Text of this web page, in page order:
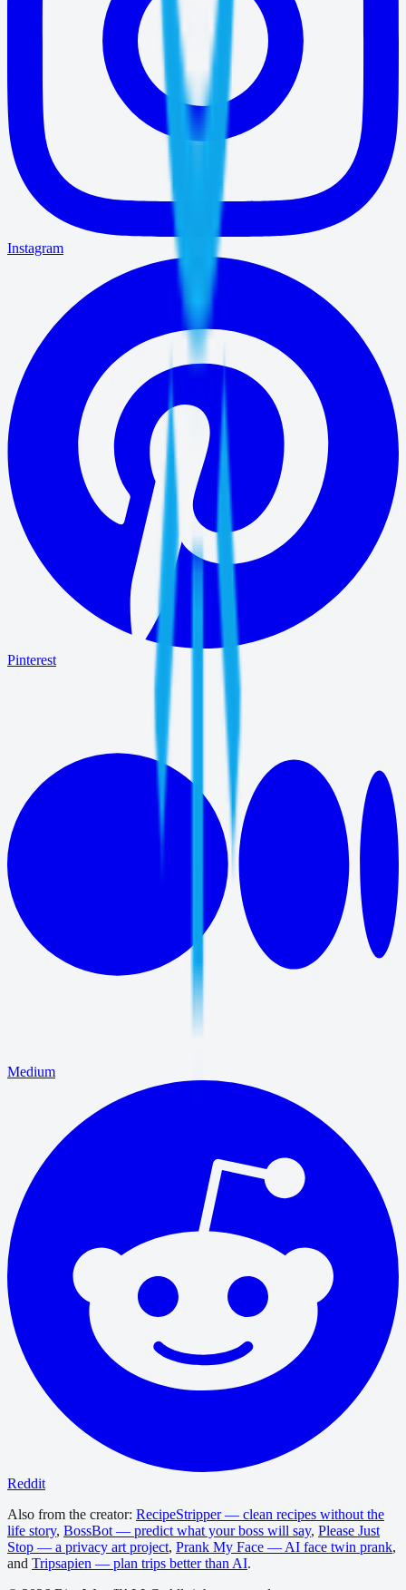
Instagram
Pinterest
Medium
Reddit
Also from the creator: RecipeStripper — clean recipes without the
life story, BossBot — predict what your boss will say, Please Just
Stop — a privacy art project, Prank My Face — AI face twin prank,
and Tripsapien — plan trips better than AI.